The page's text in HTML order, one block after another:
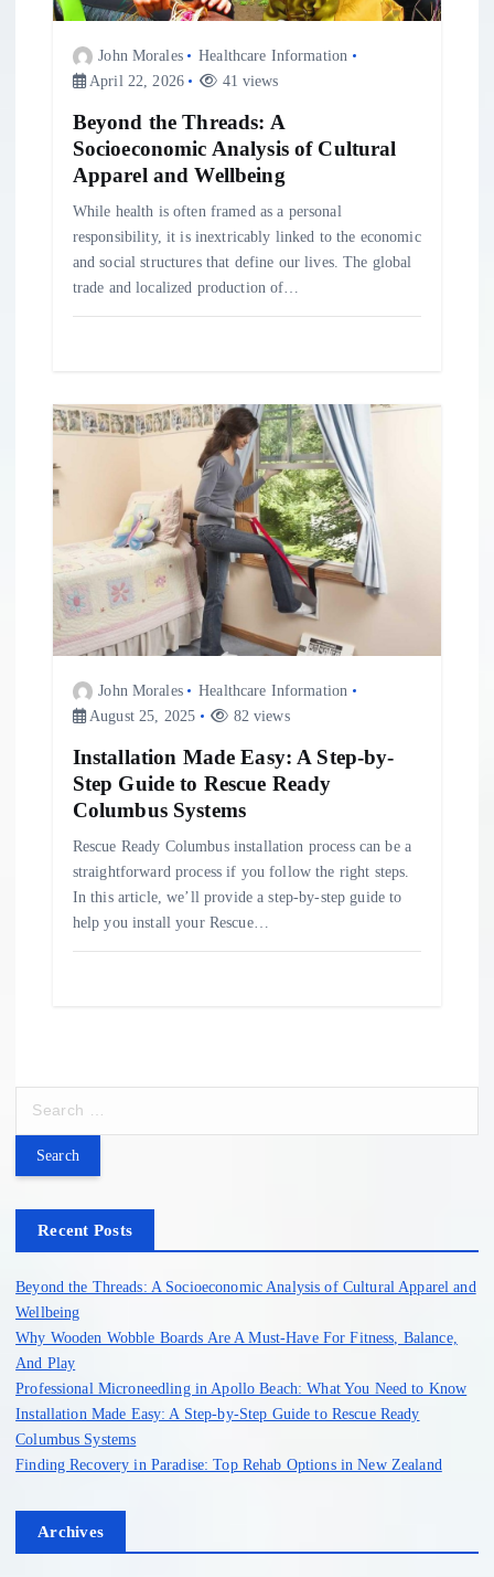
John Morales
Healthcare Information
April 22, 2026
41 views
Beyond the Threads: A
Socioeconomic Analysis of Cultural
Apparel and Wellbeing
While health is often framed as a personal
responsibility, it is inextricably linked to the economic
and social structures that define our lives. The global
trade and localized production of…
John Morales
Healthcare Information
August 25, 2025
82 views
Installation Made Easy: A Step-by-
Step Guide to Rescue Ready
Columbus Systems
Rescue Ready Columbus installation process can be a
straightforward process if you follow the right steps.
In this article, we’ll provide a step-by-step guide to
help you install your Rescue…
r
f
Recent Posts
Beyond the Threads: A Socioeconomic Analysis of Cultural Apparel and
Wellbeing
Why Wooden Wobble Boards Are A Must-Have For Fitness, Balance,
And Play
Professional Microneedling in Apollo Beach: What You Need to Know
Installation Made Easy: A Step-by-Step Guide to Rescue Ready
Columbus Systems
Finding Recovery in Paradise: Top Rehab Options in New Zealand
Archives